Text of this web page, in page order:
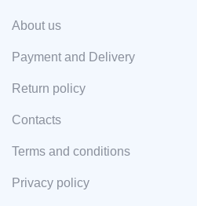
About us
Payment and Delivery
Return policy
Contacts
Terms and conditions
Privacy policy